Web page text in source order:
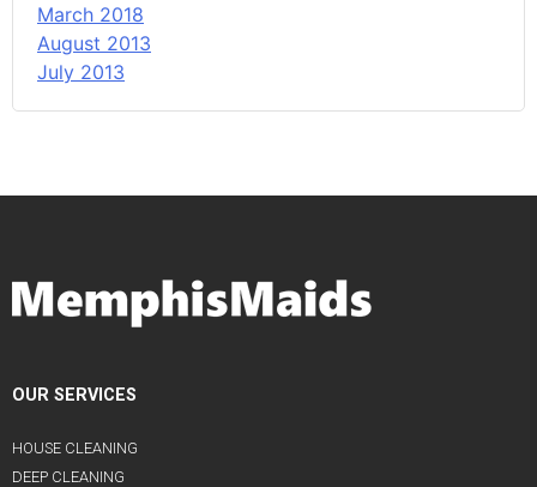
March 2018
August 2013
July 2013
OUR SERVICES
HOUSE CLEANING
DEEP CLEANING